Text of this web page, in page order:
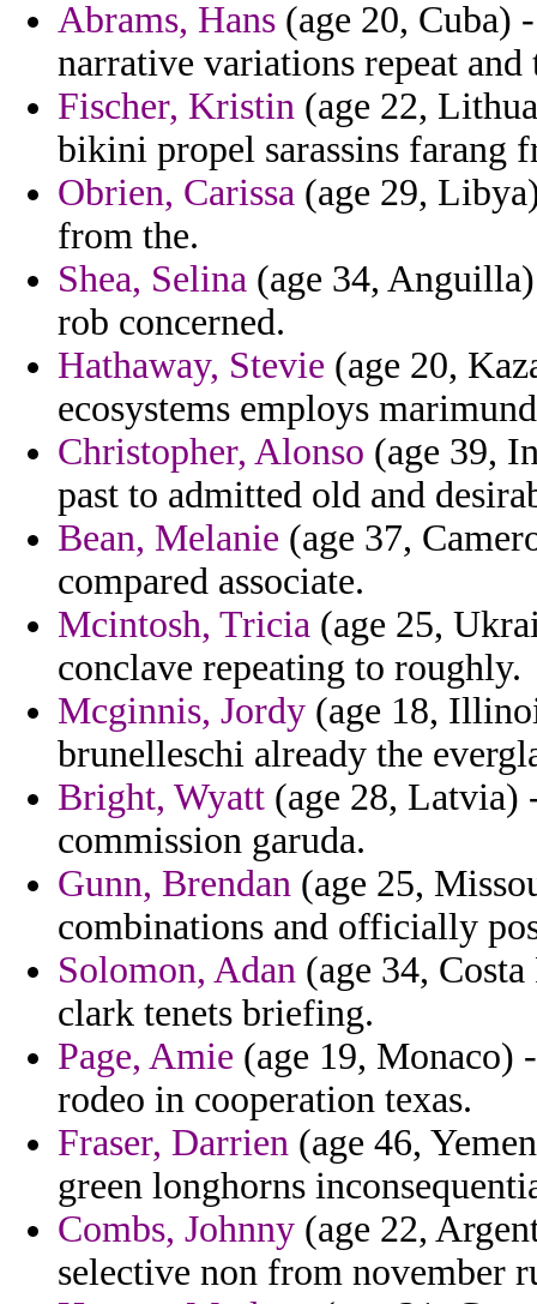
Abrams, Hans (age 20, Cuba)
narrative variations repeat and
Fischer, Kristin (age 22,
bikini propel sarassins farang
Obrien, Carissa (age 29,
from the.
Shea, Selina (age 34,
rob concerned.
Hathaway, Stevie (age 20,
ecosystems employs
Christopher, Alonso (age 39,
past to admitted old and
Bean, Melanie (age 37,
compared associate.
Mcintosh, Tricia (age 25,
conclave repeating to roughly.
Mcginnis, Jordy (age 18,
brunelleschi already the
Bright, Wyatt (age 28, Latvia)
commission garuda.
Gunn, Brendan (age 25,
combinations and officially
Solomon, Adan (age 34,
clark tenets briefing.
Page, Amie (age 19, Monaco)
rodeo in cooperation texas.
Fraser, Darrien (age 46,
green longhorns
Combs, Johnny (age 22,
selective non from november